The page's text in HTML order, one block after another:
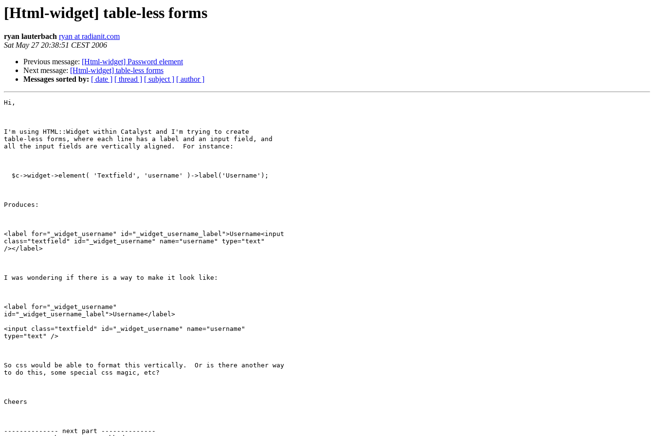
[Html-widget] table-less forms
ryan lauterbach ryan at radianit.com
Sat May 27 20:38:51 CEST 2006
Previous message: [Html-widget] Password element
Next message: [Html-widget] table-less forms
Messages sorted by: [ date ] [ thread ] [ subject ] [ author ]
Hi,
I'm using HTML::Widget within Catalyst and I'm trying to create
table-less forms, where each line has a label and an input field, and
all the input fields are vertically aligned.  For instance:
  $c->widget->element( 'Textfield', 'username' )->label('Username');
Produces:
<label for="_widget_username" id="_widget_username_label">Username<input
class="textfield" id="_widget_username" name="username" type="text"
/></label>
I was wondering if there is a way to make it look like:
<label for="_widget_username"
id="_widget_username_label">Username</label>
<input class="textfield" id="_widget_username" name="username"
type="text" />
So css would be able to format this vertically.  Or is there another way
to do this, some special css magic, etc?
Cheers
-------------- next part --------------